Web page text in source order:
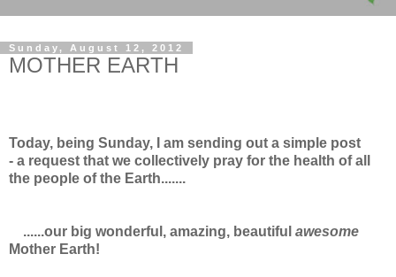
Sunday, August 12, 2012
MOTHER EARTH
Today, being Sunday, I am sending out a simple post
- a request that we collectively pray for the health of all
the people of the Earth.......
......our big wonderful, amazing, beautiful awesome
Mother Earth!